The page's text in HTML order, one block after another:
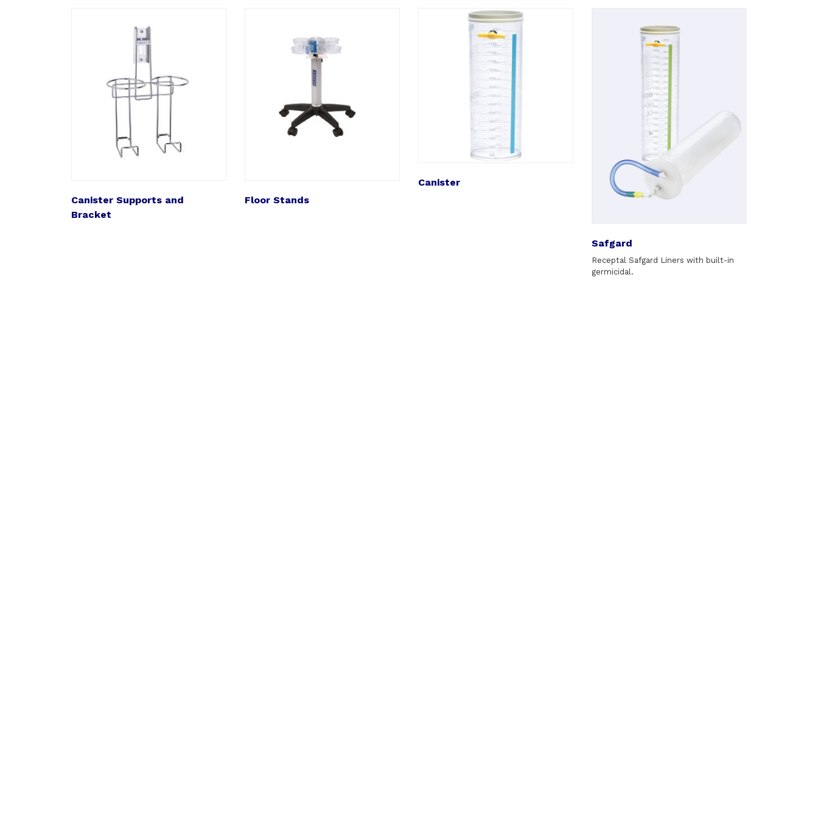
Canister Supports and
Bracket
Floor Stands
Canister
Safgard
Receptal Safgard Liners with built-in
germicidal.